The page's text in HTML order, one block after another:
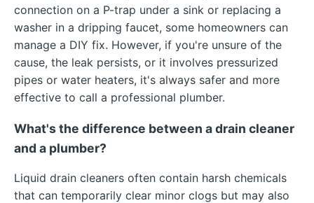
connection on a P-trap under a sink or replacing a
washer in a dripping faucet, some homeowners can
manage a DIY fix. However, if you're unsure of the
cause, the leak persists, or it involves pressurized
pipes or water heaters, it's always safer and more
effective to call a professional plumber.
What's the difference between a drain cleaner
and a plumber?
Liquid drain cleaners often contain harsh chemicals
that can temporarily clear minor clogs but may also